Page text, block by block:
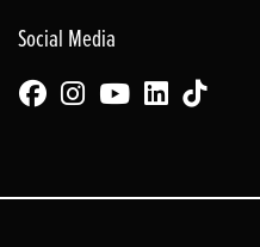
Social Media